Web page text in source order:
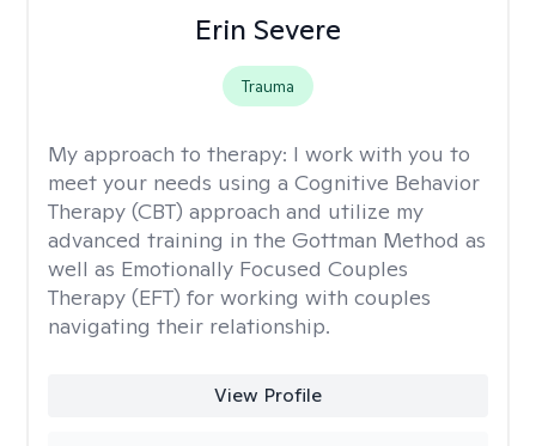
Erin Severe
Trauma
My approach to therapy: I work with you to
meet your needs using a Cognitive Behavior
Therapy (CBT) approach and utilize my
advanced training in the Gottman Method as
well as Emotionally Focused Couples
Therapy (EFT) for working with couples
navigating their relationship.
View Profile